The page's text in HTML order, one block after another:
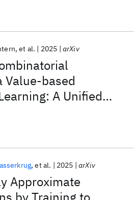
Value-based
A Unified
et al. 2025 arXiv
Approximate
et al. 2025 arXiv
Machine Learning